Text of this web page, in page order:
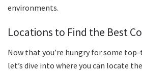
environments.
Locations to Find the Best
Now that you’re hungry for some
let’s dive into where you can locate